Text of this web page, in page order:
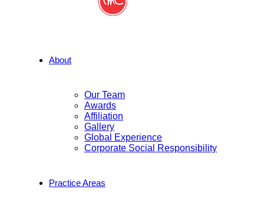
About
Our Team
Awards
Affiliation
Gallery
Global Experience
Corporate Social Responsibility
Practice Areas